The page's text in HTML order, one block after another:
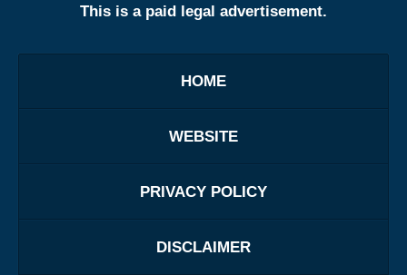
This is a paid legal advertisement.
HOME
WEBSITE
PRIVACY POLICY
DISCLAIMER